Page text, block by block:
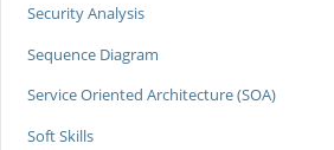
Security Analysis
Sequence Diagram
Service Oriented Architecture (SOA)
Soft Skills